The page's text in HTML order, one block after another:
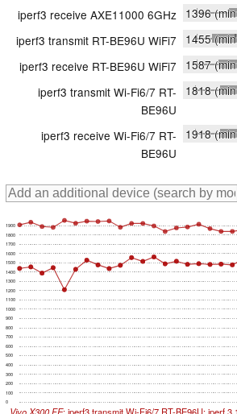
iperf3 receive AXE11000 6GHz
1396
iperf3 transmit RT-BE96U WiFi7
1455
iperf3 receive RT-BE96U WiFi7
1587
iperf3 transmit Wi-Fi6/7 RT-
BE96U
1818
iperf3 receive Wi-Fi6/7 RT-
BE96U
1918
0
100
200
300
400
500
600
700
800
900
1000
1100
1200
1300
1400
1500
1600
1700
1800
1900